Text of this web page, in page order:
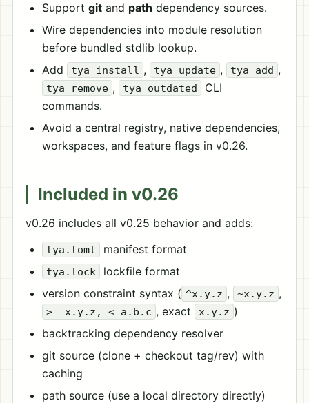
Support git and path dependency sources.
Wire dependencies into module resolution
before bundled stdlib lookup.
Add
tya install , tya update , tya add ,
tya remove , tya outdated
CLI
commands.
Avoid a central registry, native dependencies,
workspaces, and feature flags in v0.26.
Included in v0.26
v0.26 includes all v0.25 behavior and adds:
tya.toml manifest format
tya.lock
lockfile format
version constraint syntax ( ^x.y.z , ~x.y.z ,
>= x.y.z, < a.b.c , exact x.y.z )
backtracking dependency resolver
git source (clone + checkout tag/rev) with
caching
path source (use a local directory directly)